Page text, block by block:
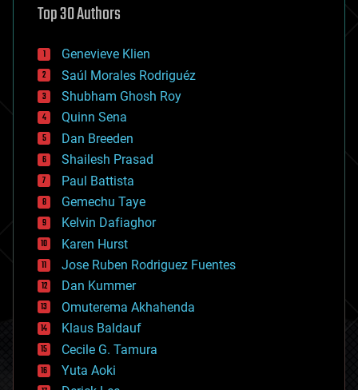
augmented reality
bees
big data
bioengineering
biological
bionic
bioprinting
biotech/medical
bitcoin
blockchains
business
chemistry
climatology
complex systems
computing
cosmology
counterterrorism
cryonics
cryptocurrencies
cybercrime/malcode
cyborgs
defense
disruptive technology
Top 30 Authors
Genevieve Klien
Saúl Morales Rodriguéz
Shubham Ghosh Roy
Quinn Sena
Dan Breeden
Shailesh Prasad
Paul Battista
Gemechu Taye
Kelvin Dafiaghor
Karen Hurst
Jose Ruben Rodriguez Fuentes
Dan Kummer
Omuterema Akhahenda
Klaus Baldauf
Cecile G. Tamura
Yuta Aoki